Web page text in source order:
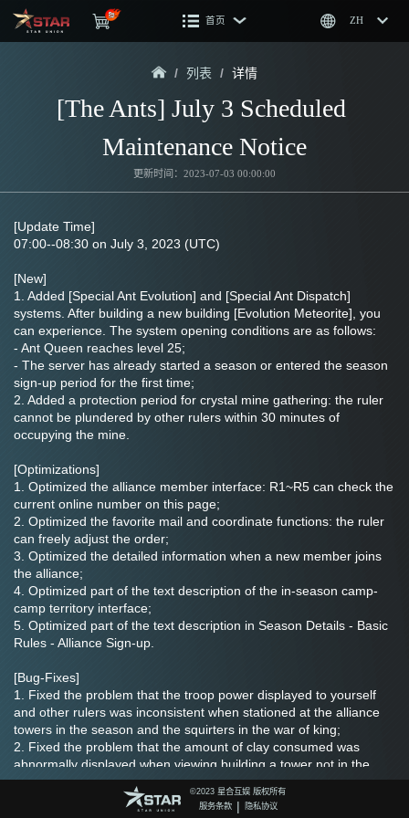
首页 ZH
/ 列表 / 详情
[The Ants] July 3 Scheduled
Maintenance Notice
更新时间：2023-07-03 00:00:00
[Update Time]
07:00--08:30 on July 3, 2023 (UTC)
[New]
1. Added [Special Ant Evolution] and [Special Ant Dispatch]
systems. After building a new building [Evolution Meteorite], you
can experience. The system opening conditions are as follows:
- Ant Queen reaches level 25;
- The server has already started a season or entered the season
sign-up period for the first time;
2. Added a protection period for crystal mine gathering: the ruler
cannot be plundered by other rulers within 30 minutes of
occupying the mine.
[Optimizations]
1. Optimized the alliance member interface: R1~R5 can check the
current online number on this page;
2. Optimized the favorite mail and coordinate functions: the ruler
can freely adjust the order;
3. Optimized the detailed information when a new member joins
the alliance;
4. Optimized part of the text description of the in-season camp-
camp territory interface;
5. Optimized part of the text description in Season Details - Basic
Rules - Alliance Sign-up.
[Bug-Fixes]
1. Fixed the problem that the troop power displayed to yourself
and other rulers was inconsistent when stationed at the alliance
towers in the season and the squirters in the war of king;
2. Fixed the problem that the amount of clay consumed was
abnormally displayed when viewing building a tower not in the
initial place of the alliance during the Barren Land season;
3. Fixed the problem that the alliance tower may have an
©️2023 星合互娱 版权所有
服务条款
| 隐私协议